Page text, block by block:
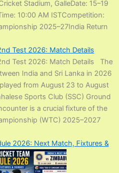
Stadium, GalleDate: 15–19
10:00 AM ISTCompetition:
2025–27India Return
Test 2026: Match Details
Test 2026: Match Details The
India and Sri Lanka in 2026
from August 23 to August
Sports Club (SSC) Ground
is a crucial fixture of the
(WTC) 2025–2027
2026: Next Match, Fixtures &